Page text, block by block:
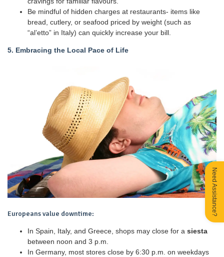
Be mindful of hidden charges at restaurants- items like
bread, cutlery, or seafood priced by weight (such as
“al’etto” in Italy) can quickly increase your bill.
5. Embracing the Local Pace of Life
Europeans value downtime:
In Spain, Italy, and Greece, shops may close for a siesta
between noon and 3 p.m.
In Germany, most stores close by 6:30 p.m. on weekdays
Need Assistance?